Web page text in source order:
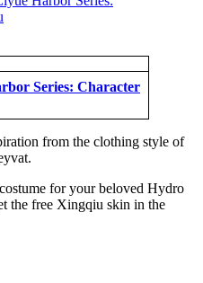
Series: Character
from the clothing style of
for your beloved Hydro
the free Xingqiu skin in the